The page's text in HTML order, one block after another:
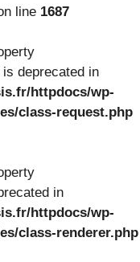
line 1687
deprecated in
httpdocs/wp-
class-request.php
in
httpdocs/wp-
class-renderer.php